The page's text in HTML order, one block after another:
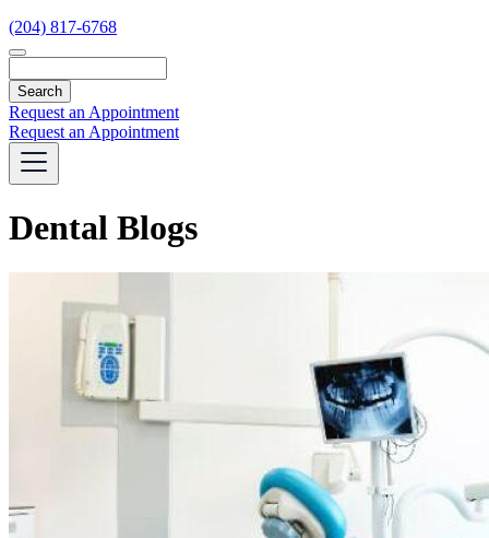
(204) 817-6768
Request an Appointment
Request an Appointment
Dental Blogs